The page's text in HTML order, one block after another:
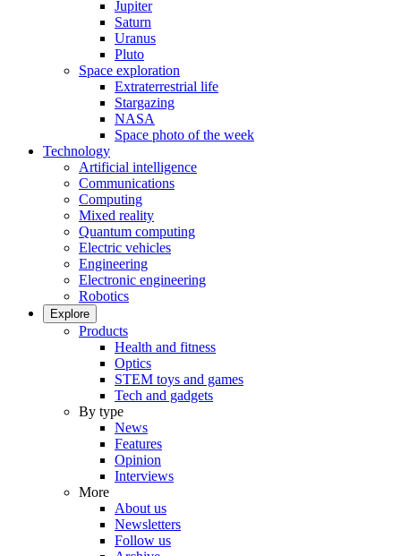
Jupiter
Saturn
Uranus
Pluto
Space exploration
Extraterrestrial life
Stargazing
NASA
Space photo of the week
Technology
Artificial intelligence
Communications
Computing
Mixed reality
Quantum computing
Electric vehicles
Engineering
Electronic engineering
Robotics
Explore
Products
Health and fitness
Optics
STEM toys and games
Tech and gadgets
By type
News
Features
Opinion
Interviews
More
About us
Newsletters
Follow us